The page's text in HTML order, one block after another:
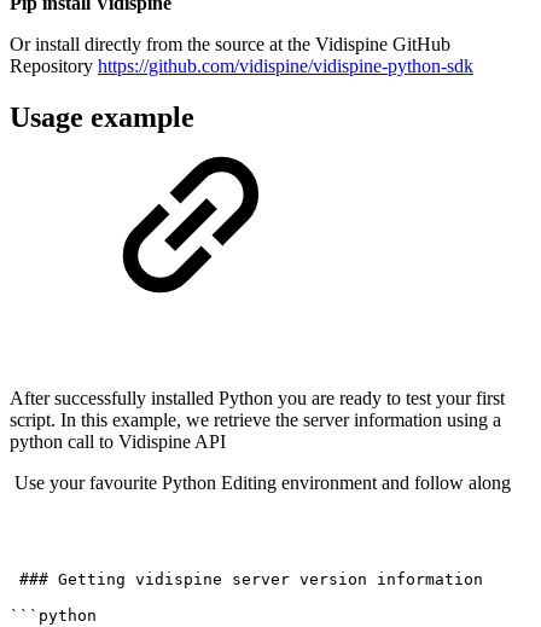
Or install directly from the source at the Vidispine GitHub
Repository https://github.com/vidispine/vidispine-python-sdk
Usage example
After successfully installed Python you are ready to test your first
script. In this example, we retrieve the server information using a
python call to Vidispine API
Use your favourite Python Editing environment and follow along
### Getting vidispine server version
information
```python